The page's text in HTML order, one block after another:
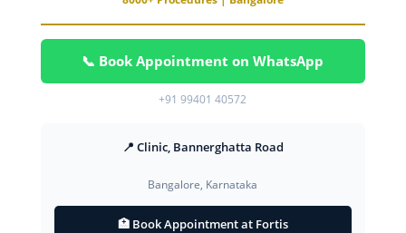
📞 Book Appointment on WhatsApp
+91 99401 40572
📍 Clinic, Bannerghatta Road
Bangalore, Karnataka
🏥 Book Appointment at Fortis